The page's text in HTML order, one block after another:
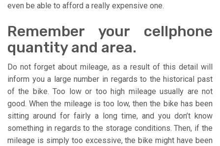
even be able to afford a really expensive one.
Remember your cellphone
quantity and area.
Do not forget about mileage, as a result of this detail will
inform you a large number in regards to the historical past
of the bike. Too low or too high mileage usually are not
good. When the mileage is too low, then the bike has been
sitting around for fairly a long time, and you don’t know
something in regards to the storage conditions. Then, if the
mileage is simply too excessive, the bike might have been